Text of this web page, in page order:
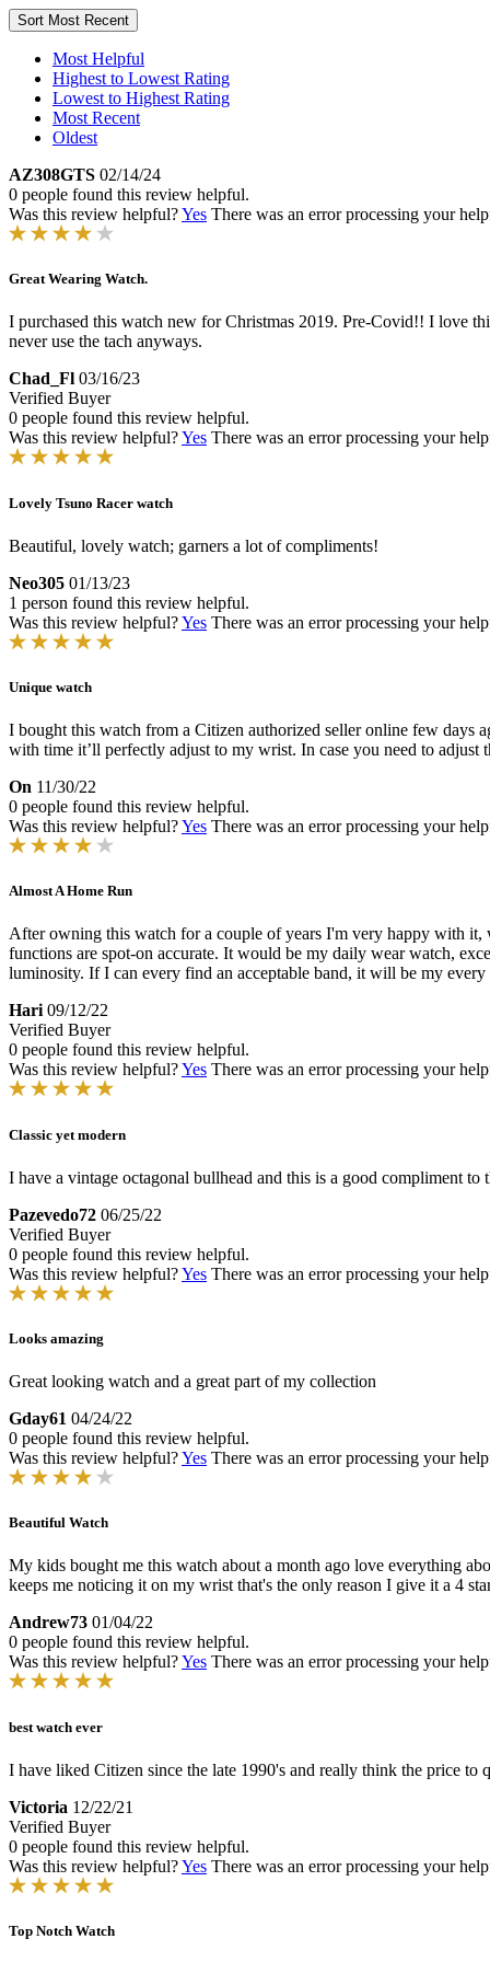
Sort Most Recent
Most Helpful
Highest to Lowest Rating
Lowest to Highest Rating
Most Recent
Oldest
AZ308GTS 02/14/24
0 people found this review helpful.
Was this review helpful?Yes There was an error processing your
Great Wearing Watch.
I purchased this watch new for Christmas 2019. Pre-Covid!! I love
never use the tach anyways.
Chad_Fl 03/16/23
Verified Buyer
0 people found this review helpful.
Was this review helpful?Yes There was an error processing your
Lovely Tsuno Racer watch
Beautiful, lovely watch; garners a lot of compliments!
Neo305 01/13/23
1 person found this review helpful.
Was this review helpful?Yes There was an error processing your
Unique watch
I bought this watch from a Citizen authorized seller online few days
with time it’ll perfectly adjust to my wrist. In case you need to
On 11/30/22
0 people found this review helpful.
Was this review helpful?Yes There was an error processing your
Almost A Home Run
After owning this watch for a couple of years I'm very happy with
functions are spot-on accurate. It would be my daily wear watch,
luminosity. If I can every find an acceptable band, it will be my
Hari 09/12/22
Verified Buyer
0 people found this review helpful.
Was this review helpful?Yes There was an error processing your
Classic yet modern
I have a vintage octagonal bullhead and this is a good compliment to
Pazevedo72 06/25/22
Verified Buyer
0 people found this review helpful.
Was this review helpful?Yes There was an error processing your
Looks amazing
Great looking watch and a great part of my collection
Gday61 04/24/22
0 people found this review helpful.
Was this review helpful?Yes There was an error processing your
Beautiful Watch
My kids bought me this watch about a month ago love everything
keeps me noticing it on my wrist that's the only reason I give it a 4
Andrew73 01/04/22
0 people found this review helpful.
Was this review helpful?Yes There was an error processing your
best watch ever
I have liked Citizen since the late 1990's and really think the price to
Victoria 12/22/21
Verified Buyer
0 people found this review helpful.
Was this review helpful?Yes There was an error processing your
Top Notch Watch